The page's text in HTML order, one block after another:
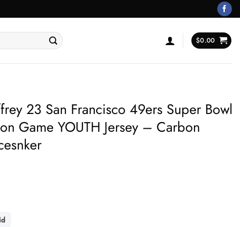
$0.00
23 San Francisco 49ers Super Bowl
Game YOUTH Jersey – Carbon